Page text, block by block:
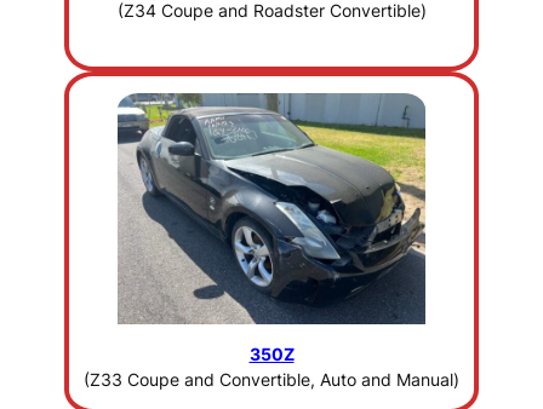
(Z34 Coupe and Roadster Convertible)
350Z
(Z33 Coupe and Convertible, Auto and Manual)